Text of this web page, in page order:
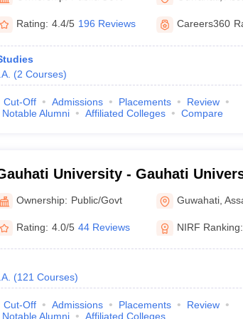
Private Degree Colleges in Allahabad Private
PapersNEST E-books and Sample Papers
Rating: 4.4/5 196 Reviews Careers360
(2 Courses)
Cut-Off Admissions Placements
Review
Notable Alumni Affiliated Colleges Compare
University - Gauhati
Guwahati
Ownership: Public/Govt Guwahati ,
Rating: 4.0/5 44 Reviews NIRF Ranking:
(121 Courses)
Cut-Off Admissions Placements
Review
Notable Alumni Affiliated Colleges